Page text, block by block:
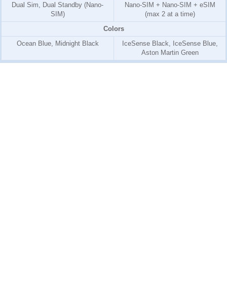
Dual Sim, Dual Standby (Nano-
SIM)
Nano-SIM + Nano-SIM + eSIM
(max 2 at a time)
Colors
Ocean Blue, Midnight Black
IceSense Black, IceSense Blue,
Aston Martin Green